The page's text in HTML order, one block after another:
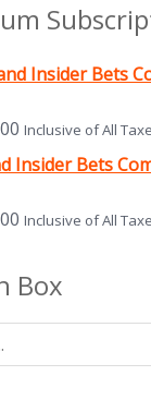
Insider Bets
Inclusive of All
Insider Bets
Inclusive of All
Box